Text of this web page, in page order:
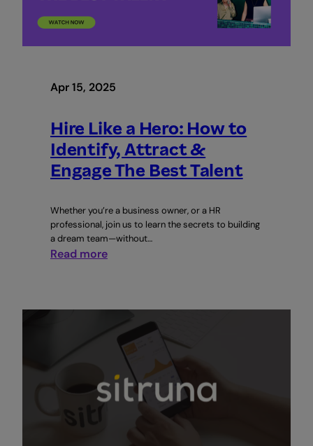
Apr 15, 2025
Hire Like a Hero: How to
Identify, Attract &
Engage The Best Talent
Whether you’re a business owner, or a HR
professional, join us to learn the secrets to building
a dream team—without…
Read more:
How
Identify,
Attract
&